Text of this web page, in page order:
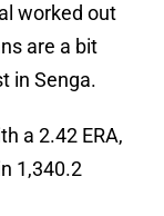
worked out
are a bit
in Senga.
a 2.42 ERA,
1,340.2